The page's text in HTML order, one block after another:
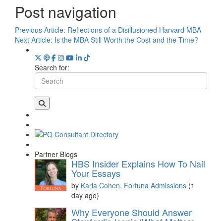
Post navigation
Previous Article: Reflections of a Disillusioned Harvard MBA
Next Article: Is the MBA Still Worth the Cost and the Time?
Search for:
Partner Blogs
HBS Insider Explains How To Nail
Your Essays
by Karla Cohen, Fortuna Admissions (1
day ago)
Why Everyone Should Answer